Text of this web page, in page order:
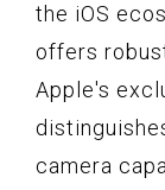
the iOS
offers
Apple's
camera